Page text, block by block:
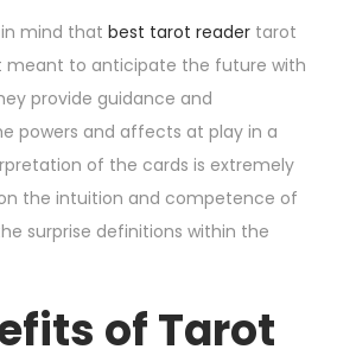
mind that best tarot reader tarot
meant to anticipate the future with
provide guidance and
powers and affects at play in a
of the cards is extremely
the intuition and competence of
surprise definitions within the
of Tarot